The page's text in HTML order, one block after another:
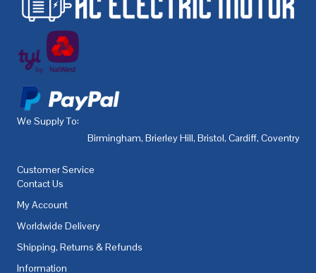
We Supply To:
Birmingham, Brierley Hill, Bristol, Cardiff, Coventry
Customer Service
Contact Us
My Account
Worldwide Delivery
Shipping, Returns & Refunds
Information